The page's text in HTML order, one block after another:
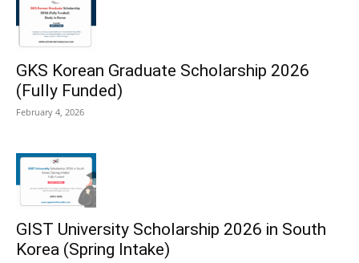
GKS Korean Graduate Scholarship 2026
(Fully Funded)
February 4, 2026
GIST University Scholarship 2026 in South
Korea (Spring Intake)